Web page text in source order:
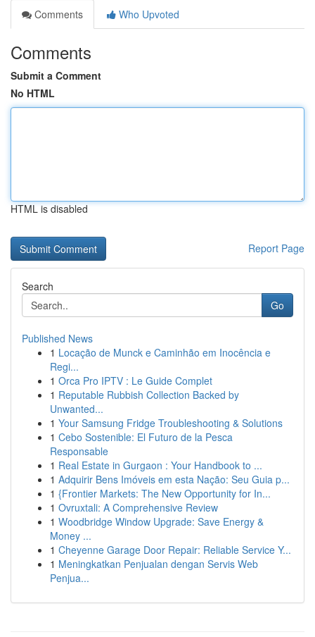
Comments
Who Upvoted
Comments
Submit a Comment
No HTML
HTML is disabled
Report Page
Search
Go
Published News
1 Locação de Munck e Caminhão em Inocência e
Regi...
1 Orca Pro IPTV : Le Guide Complet
1 Reputable Rubbish Collection Backed by
Unwanted...
1 Your Samsung Fridge Troubleshooting & Solutions
1 Cebo Sostenible: El Futuro de la Pesca
Responsable
1 Real Estate in Gurgaon : Your Handbook to ...
1 Adquirir Bens Imóveis em esta Nação: Seu Guia p...
1 {Frontier Markets: The New Opportunity for In...
1 Ovruxtali: A Comprehensive Review
1 Woodbridge Window Upgrade: Save Energy &
Money ...
1 Cheyenne Garage Door Repair: Reliable Service Y...
1 Meningkatkan Penjualan dengan Servis Web
Penjua...